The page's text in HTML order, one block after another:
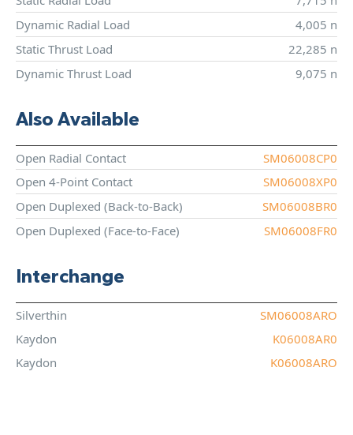
Dynamic Radial Load
4,005 n
Static Thrust Load
22,285 n
Dynamic Thrust Load
9,075 n
Also Available
Open Radial Contact
SM06008CP0
Open 4-Point Contact
SM06008XP0
Open Duplexed (Back-to-Back)
SM06008BR0
Open Duplexed (Face-to-Face)
SM06008FR0
Interchange
Silverthin
SM06008ARO
Kaydon
K06008AR0
Kaydon
K06008ARO